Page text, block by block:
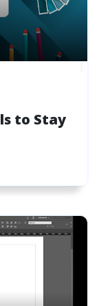
to Stay